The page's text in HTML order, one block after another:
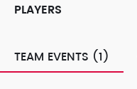
PLAYERS
TEAM EVENTS (1)